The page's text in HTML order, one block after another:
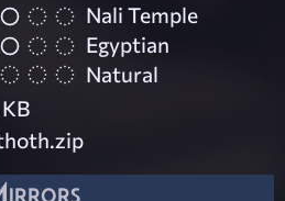
Nali Temple
Egyptian
Natural